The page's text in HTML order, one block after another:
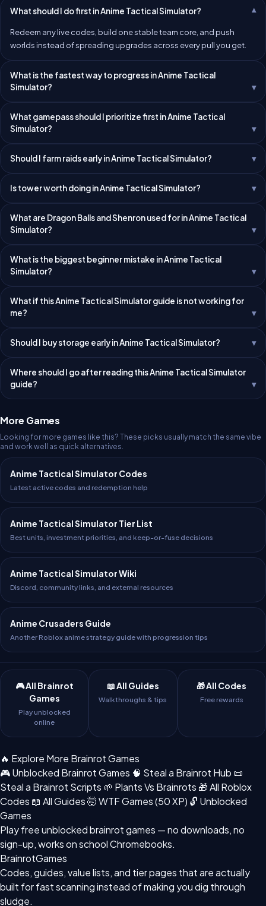
What should I do first in Anime Tactical Simulator?
Redeem any live codes, build one stable team core, and push
worlds instead of spreading upgrades across every pull you get.
What is the fastest way to progress in Anime Tactical
Simulator?
What gamepass should I prioritize first in Anime Tactical
Simulator?
Should I farm raids early in Anime Tactical Simulator?
Is tower worth doing in Anime Tactical Simulator?
What are Dragon Balls and Shenron used for in Anime Tactical
Simulator?
What is the biggest beginner mistake in Anime Tactical
Simulator?
What if this Anime Tactical Simulator guide is not working for
me?
Should I buy storage early in Anime Tactical Simulator?
Where should I go after reading this Anime Tactical Simulator
guide?
More Games
Looking for more games like this? These picks usually match the same vibe
and work well as quick alternatives.
Anime Tactical Simulator Codes
Latest active codes and redemption help
Anime Tactical Simulator Tier List
Best units, investment priorities, and keep-or-fuse decisions
Anime Tactical Simulator Wiki
Discord, community links, and external resources
Anime Crusaders Guide
Another Roblox anime strategy guide with progression tips
🎮 All Brainrot
Games
Play unblocked
online
📖 All Guides
Walkthroughs & tips
🎁 All Codes
Free rewards
🔥 Explore More Brainrot Games
🎮 Unblocked Brainrot Games 🧠 Steal a Brainrot Hub 📜
Steal a Brainrot Scripts 🌱 Plants Vs Brainrots 🎁 All Roblox
Codes 📖 All Guides🤯 WTF Games (50 XP) 🔓 Unblocked
Games
Play freeunblocked brainrot games — no downloads, no
sign-up, works on school Chromebooks.
BrainrotGames
Codes, guides, value lists, and tier pages that are actually
built for fast scanning instead of making you dig through
sludge.